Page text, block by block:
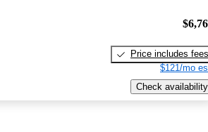
Price includes fees
$121/mo
Check availability